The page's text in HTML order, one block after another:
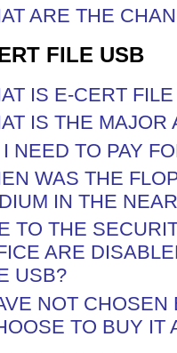
ARE THE
FILE USB
IS E-CERT
IS THE MAJOR
NEED TO PAY
WAS THE
IN THE
TO THE
ARE
USB?
NOT
TO BUY IT